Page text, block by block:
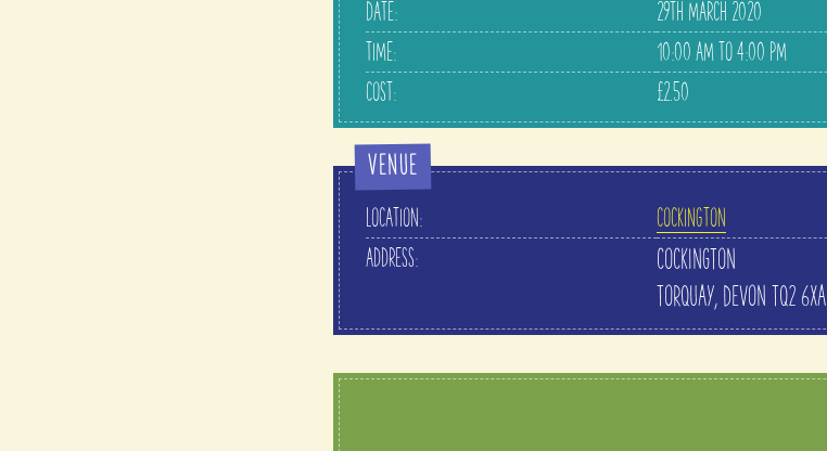
DATE:
29TH MARCH 2020
TIME:
10:00 AM TO 4:00 PM
COST:
£2.50
VENUE
LOCATION:
COCKINGTON
ADDRESS:
COCKINGTON
TORQUAY, DEVON TQ2 6XA